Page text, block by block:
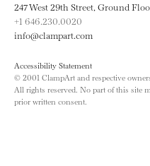
247 West 29th Street, Ground
+1 646.230.0020
info@clampart.com
Accessibility Statement
© 2001 ClampArt and respective
All rights reserved. No part of this site
prior written consent.